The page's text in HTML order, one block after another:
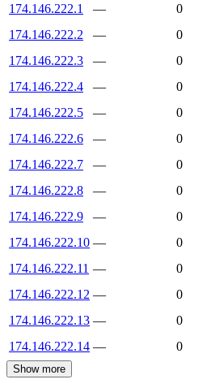
174.146.222.1
—
0
174.146.222.2
—
0
174.146.222.3
—
0
174.146.222.4
—
0
174.146.222.5
—
0
174.146.222.6
—
0
174.146.222.7
—
0
174.146.222.8
—
0
174.146.222.9
—
0
174.146.222.10 —
0
174.146.222.11 —
0
174.146.222.12 —
0
174.146.222.13 —
0
174.146.222.14 — 0
Show more